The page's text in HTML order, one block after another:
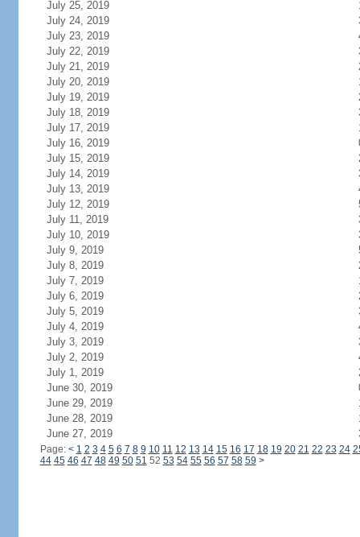
July 25, 2019
July 24, 2019
July 23, 2019
July 22, 2019
July 21, 2019
July 20, 2019
July 19, 2019
July 18, 2019
July 17, 2019
July 16, 2019
July 15, 2019
July 14, 2019
July 13, 2019
July 12, 2019
July 11, 2019
July 10, 2019
July 9, 2019
July 8, 2019
July 7, 2019
July 6, 2019
July 5, 2019
July 4, 2019
July 3, 2019
July 2, 2019
July 1, 2019
June 30, 2019
June 29, 2019
June 28, 2019
June 27, 2019
Page: < 1 2 3 4 5 6 7 8 9 10 11 12 13 14 15 16 17 18 19 20 21 22 23 24
44 45 46 47 48 49 50 51 52 53 54 55 56 57 58 59 >